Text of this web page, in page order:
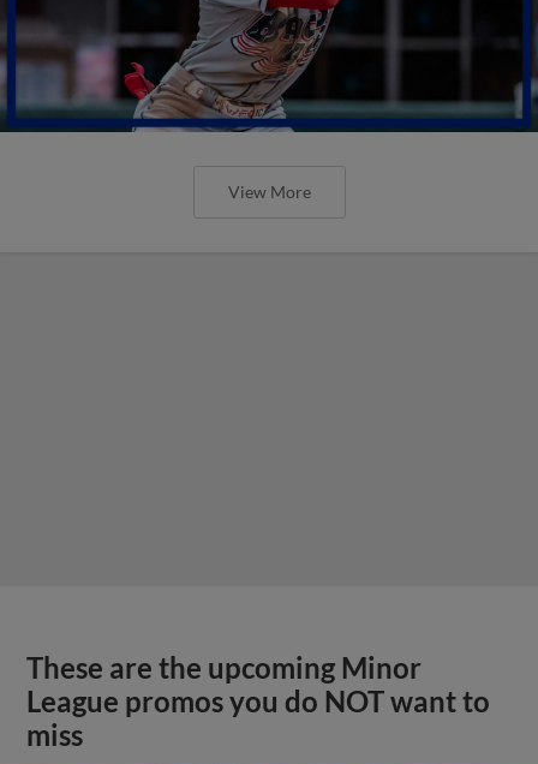
View More
These are the upcoming Minor
League promos you do NOT want to
miss